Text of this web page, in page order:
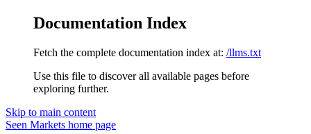
Documentation Index
Fetch the complete documentation index at: /llms.txt
Use this file to discover all available pages before
exploring further.
Skip to main content
Seen Markets home page